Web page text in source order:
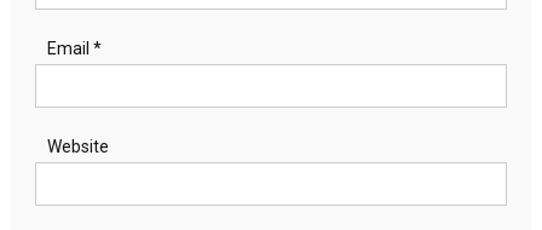
Email *
Website